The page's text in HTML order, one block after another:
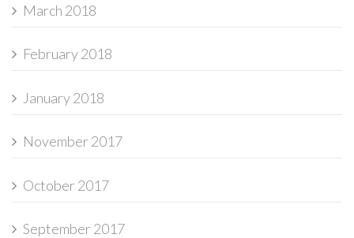
March 2018
February 2018
January 2018
November 2017
October 2017
September 2017